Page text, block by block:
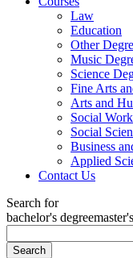
Law
Education
Other
Music
Science
Fine Arts
Arts and
Social
Social
Business
Applied
Contact Us
Search for
bachelor's degree
Search